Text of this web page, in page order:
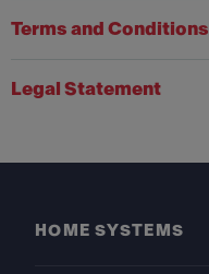
Terms and Conditions
Legal Statement
HOME SYSTEMS